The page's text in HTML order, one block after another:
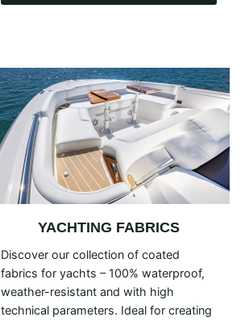
YACHTING FABRICS
Discover our collection of coated
fabrics for yachts – 100% waterproof,
weather-resistant and with high
technical parameters. Ideal for creating